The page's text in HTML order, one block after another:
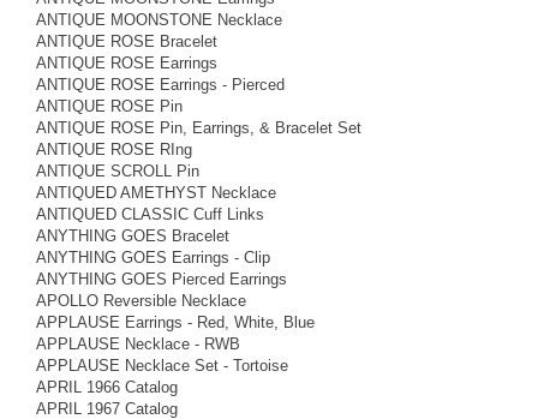
ANTIQUE MOONSTONE Necklace
ANTIQUE ROSE Bracelet
ANTIQUE ROSE Earrings
ANTIQUE ROSE Earrings - Pierced
ANTIQUE ROSE Pin
ANTIQUE ROSE Pin, Earrings, & Bracelet Set
ANTIQUE ROSE RIng
ANTIQUE SCROLL Pin
ANTIQUED AMETHYST Necklace
ANTIQUED CLASSIC Cuff Links
ANYTHING GOES Bracelet
ANYTHING GOES Earrings - Clip
ANYTHING GOES Pierced Earrings
APOLLO Reversible Necklace
APPLAUSE Earrings - Red, White, Blue
APPLAUSE Necklace - RWB
APPLAUSE Necklace Set - Tortoise
APRIL 1966 Catalog
APRIL 1967 Catalog